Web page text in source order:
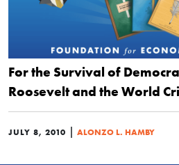
For the Survival of
Roosevelt and the World
JULY 8, 2010 | ALONZO L. HAMBY